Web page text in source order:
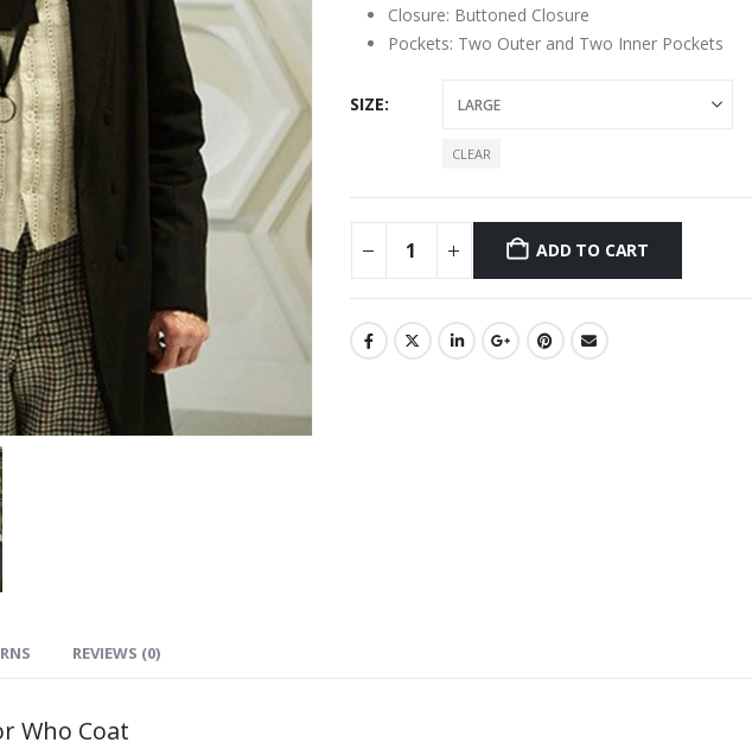
Closure: Buttoned Closure
Pockets: Two Outer and Two Inner Pockets
SIZE
CLEAR
ADD TO CART
REVIEWS (0)
Who Coat